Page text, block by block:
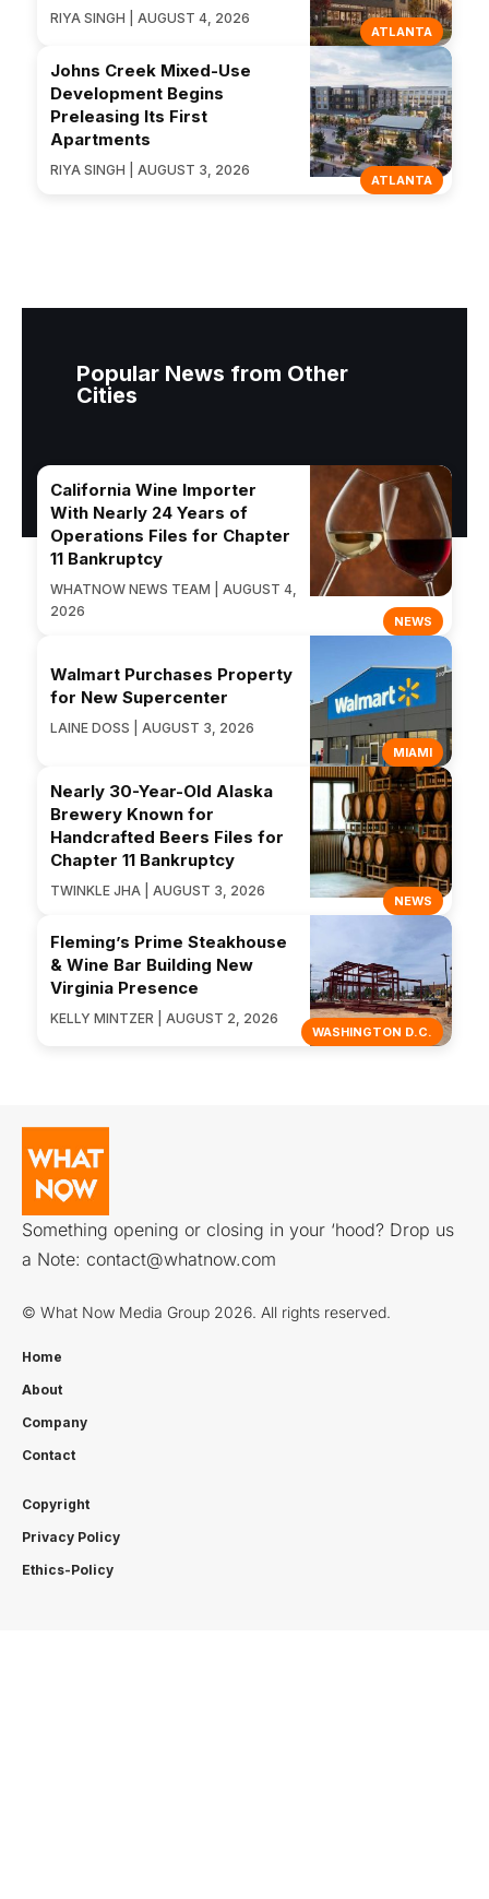
ATLANTA
RIYA SINGH | AUGUST 4, 2026
ATLANTA
Johns Creek Mixed-Use
Development Begins
Preleasing Its First
Apartments
RIYA SINGH | AUGUST 3, 2026
Popular News from Other
Cities
NEWS
California Wine Importer
With Nearly 24 Years of
Operations Files for Chapter
11 Bankruptcy
WHATNOW NEWS TEAM | AUGUST 4,
2026
MIAMI
Walmart Purchases Property
for New Supercenter
LAINE DOSS | AUGUST 3, 2026
NEWS
Nearly 30-Year-Old Alaska
Brewery Known for
Handcrafted Beers Files for
Chapter 11 Bankruptcy
TWINKLE JHA | AUGUST 3, 2026
WASHINGTON D.C.
Fleming’s Prime Steakhouse
& Wine Bar Building New
Virginia Presence
KELLY MINTZER | AUGUST 2, 2026
Something opening or closing in your ‘hood? Drop us
a Note: contact@whatnow.com
© What Now Media Group 2026. All rights reserved.
Home
About
Company
Contact
Copyright
Privacy Policy
Ethics-Policy